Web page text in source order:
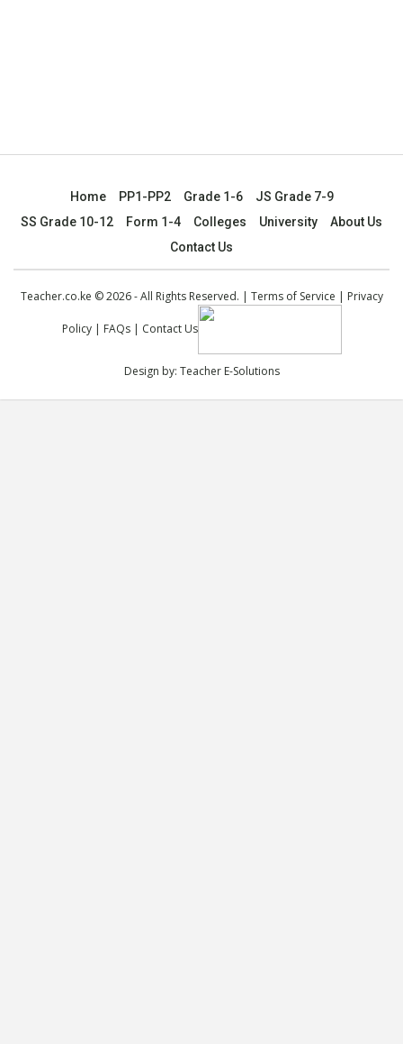
Home PP1-PP2 Grade 1-6
JS Grade 7-9
SS Grade 10-12
Form 1-4 Colleges University
About Us
Contact Us
Teacher.co.ke © 2026 - All Rights Reserved. | Terms of Service | Privacy
Policy| FAQs| Contact Us
Design by: Teacher E-Solutions